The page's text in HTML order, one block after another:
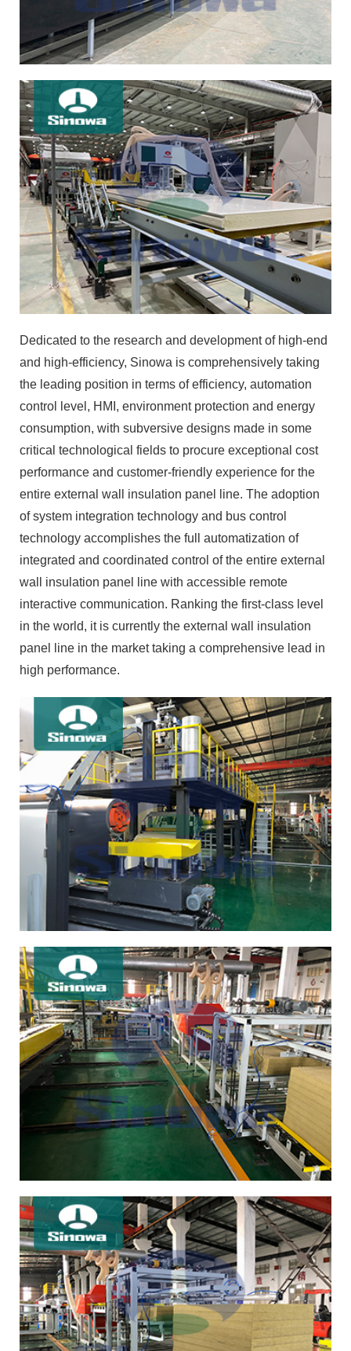
Dedicated to the research and development of high-end
and high-efficiency, Sinowa is comprehensively taking
the leading position in terms of efficiency, automation
control level, HMI, environment protection and energy
consumption, with subversive designs made in some
critical technological fields to procure exceptional cost
performance and customer-friendly experience for the
entire external wall insulation panel line. The adoption
of system integration technology and bus control
technology accomplishes the full automatization of
integrated and coordinated control of the entire external
wall insulation panel line with accessible remote
interactive communication. Ranking the first-class level
in the world, it is currently the external wall insulation
panel line in the market taking a comprehensive lead in
high performance.